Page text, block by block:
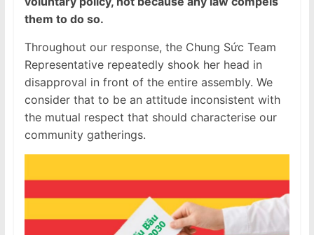
them to do so.
Throughout our response, the Chung Sức Team
Representative repeatedly shook her head in
disapproval in front of the entire assembly. We
consider that to be an attitude inconsistent with
the mutual respect that should characterise our
community gatherings.